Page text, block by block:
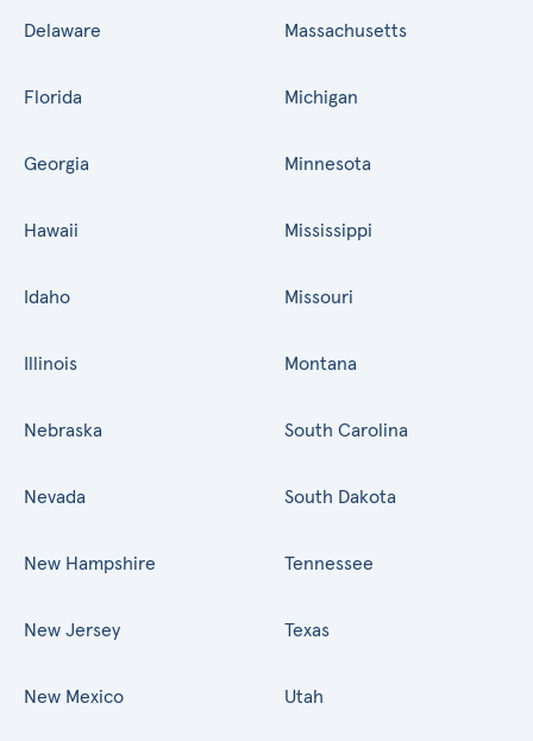
Delaware
Florida
Georgia
Hawaii
Idaho
Illinois
Massachusetts
Michigan
Minnesota
Mississippi
Missouri
Montana
Nebraska
Nevada
New Hampshire
New Jersey
New Mexico
South Carolina
South Dakota
Tennessee
Texas
Utah